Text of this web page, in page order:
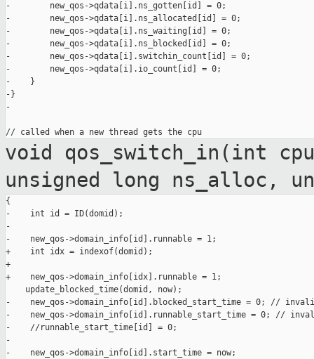
-        new_qos->qdata[i].ns_gotten[id] = 0;
-        new_qos->qdata[i].ns_allocated[id] = 0;
-        new_qos->qdata[i].ns_waiting[id] = 0;
-        new_qos->qdata[i].ns_blocked[id] = 0;
-        new_qos->qdata[i].switchin_count[id] = 0;
-        new_qos->qdata[i].io_count[id] = 0;
-    }
-}
-
void qos_switch_in(int
unsigned long ns_alloc,
{
-    int id = ID(domid);
-
-    new_qos->domain_info[id].runnable = 1;
+    int idx = indexof(domid);
+
+    new_qos->domain_info[idx].runnable = 1;
    update_blocked_time(domid, now);
-    new_qos->domain_info[id].blocked_start_time = 0; //
-    new_qos->domain_info[id].runnable_start_time = 0; //
-    //runnable_start_time[id] = 0;
-
-    new_qos->domain_info[id].start_time = now;